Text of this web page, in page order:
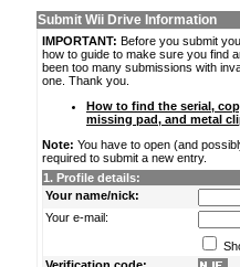
Submit Wii Drive Information
IMPORTANT: Before you submit
how to guide to make sure you find
been too many submissions with
one. Thank you.
How to find the serial,
missing pad, and metal
Note: You have to open (and
required to submit a new entry.
1. Profile details:
Your name/nick:
Your e-mail: